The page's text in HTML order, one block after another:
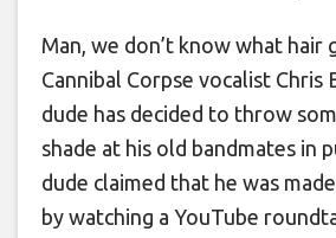
Man, we don’t know what hair
Cannibal Corpse vocalist Chris
dude has decided to throw
shade at his old bandmates in
dude claimed that he was
by watching a YouTube